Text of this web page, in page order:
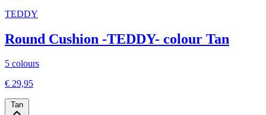
TEDDY
Round Cushion -TEDDY- colour Tan
5 colours
€ 29,95
Tan